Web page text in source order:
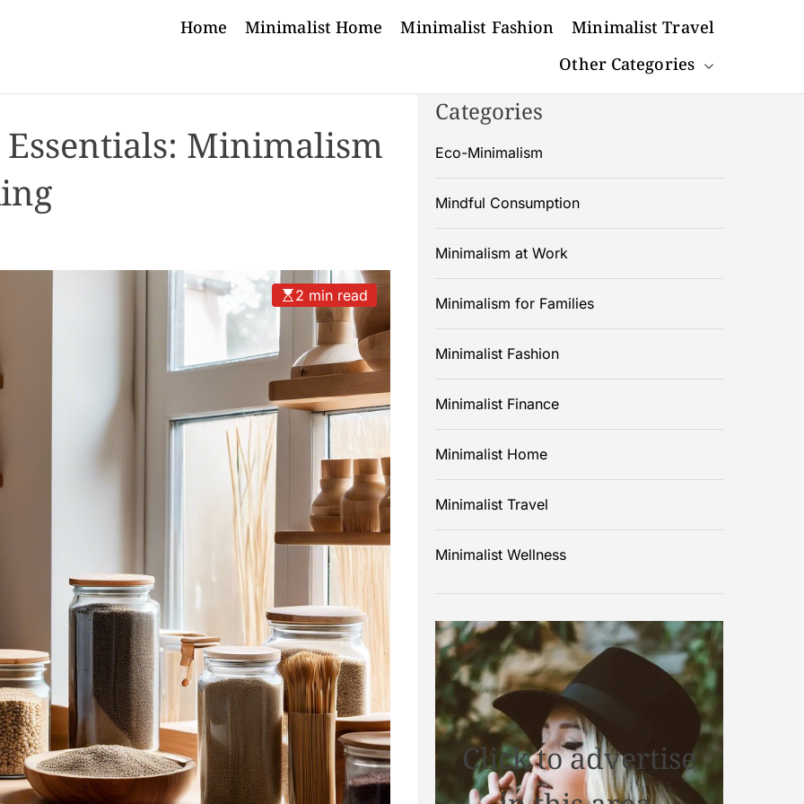
Home Minimalist Home Minimalist Fashion
Minimalist Travel
Other Categories
Minimalism
2 min read
Categories
Eco-Minimalism
Mindful Consumption
Minimalism at Work
Minimalism for Families
Minimalist Fashion
Minimalist Finance
Minimalist Home
Minimalist Travel
Minimalist Wellness
Click to advertise